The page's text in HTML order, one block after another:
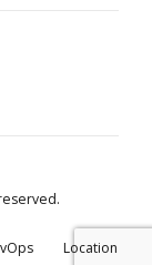
Location